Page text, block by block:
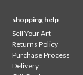
shopping help
Sell Your Art
Returns Policy
Purchase Process
Delivery